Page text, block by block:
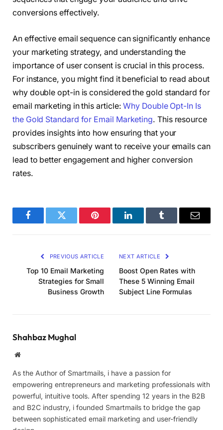
conversions effectively.
An effective email sequence can significantly enhance
your marketing strategy, and understanding the
importance of user consent is crucial in this process.
For instance, you might find it beneficial to read about
why double opt-in is considered the gold standard for
email marketing in this article:Why Double Opt-In Is
the Gold Standard for Email Marketing. This resource
provides insights into how ensuring that your
subscribers genuinely want to receive your emails can
lead to better engagement and higher conversion
rates.
FacebookTwitter Pinterest LinkedInTumblr Email
PREVIOUS ARTICLE
Top 10 Email Marketing
Strategies for Small
Business Growth
NEXT ARTICLE
Boost Open Rates with
These 5 Winning Email
Subject Line Formulas
Shahbaz Mughal
Website
As the Author of Smartmails, i have a passion for
empowering entrepreneurs and marketing professionals with
powerful, intuitive tools. After spending 12 years in the B2B
and B2C industry, i founded Smartmails to bridge the gap
between sophisticated email marketing and user-friendly